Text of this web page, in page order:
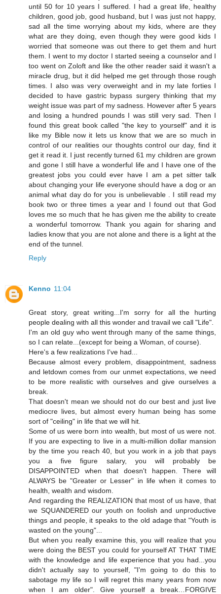
until 50 for 10 years I suffered. I had a great life, healthy
children, good job, good husband, but I was just not happy,
sad all the time worrying about my kids, where are they
what are they doing, even though they were good kids I
worried that someone was out there to get them and hurt
them. I went to my doctor I started seeing a counselor and I
too went on Zoloft and like the other reader said it wasn't a
miracle drug, but it did helped me get through those rough
times. I also was very overweight and in my late forties I
decided to have gastric bypass surgery thinking that my
weight issue was part of my sadness. However after 5 years
and losing a hundred pounds I was still very sad. Then I
found this great book called "the key to yourself" and it is
like my Bible now it lets us know that we are so much in
control of our realities our thoughts control our day, find it
get it read it. I just recently turned 61 my children are grown
and gone I still have a wonderful life and I have one of the
greatest jobs you could ever have I am a pet sitter talk
about changing your life everyone should have a dog or an
animal what day do for you is unbelievable . I still read my
book two or three times a year and I found out that God
loves me so much that he has given me the ability to create
a wonderful tomorrow. Thank you again for sharing and
ladies know that you are not alone and there is a light at the
end of the tunnel.
Reply
Kenno 11:04
Great story, great writing...I'm sorry for all the hurting
people dealing with all this wonder and travail we call "Life".
I'm an old guy who went through many of the same things,
so I can relate...(except for being a Woman, of course).
Here's a few realizations I've had...
Because almost every problem, disappointment, sadness
and letdown comes from our unmet expectations, we need
to be more realistic with ourselves and give ourselves a
break.
That doesn't mean we should not do our best and just live
mediocre lives, but almost every human being has some
sort of "ceiling" in life that we will hit.
Some of us were born into wealth, but most of us were not.
If you are expecting to live in a multi-million dollar mansion
by the time you reach 40, but you work in a job that pays
you a five figure salary, you will probably be
DISAPPOINTED when that doesn't happen. There will
ALWAYS be "Greater or Lesser" in life when it comes to
health, wealth and wisdom.
And regarding the REALIZATION that most of us have, that
we SQUANDERED our youth on foolish and unproductive
things and people, it speaks to the old adage that "Youth is
wasted on the young"...
But when you really examine this, you will realize that you
were doing the BEST you could for yourself AT THAT TIME
with the knowledge and life experience that you had...you
didn't actually say to yourself, "I'm going to do this to
sabotage my life so I will regret this many years from now
when I am older". Give yourself a break…FORGIVE